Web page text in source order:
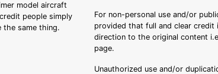
model aircraft
people simply
the same thing.
For non-personal use and/or
provided that full and clear
direction to the original content
page.
Unauthorized use and/or